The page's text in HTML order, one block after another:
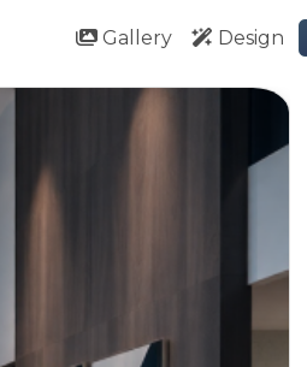
Gallery Design